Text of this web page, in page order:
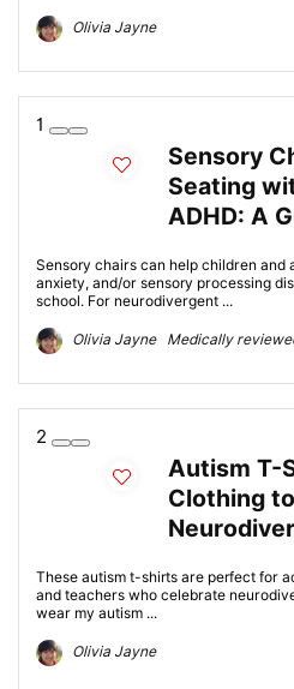
Olivia Jayne
1
Sensory
Seating
ADHD: A
Sensory chairs can help children and
anxiety, and/or sensory processing
school. For neurodivergent ...
Olivia Jayne Medically
2
Autism T-
Clothing
These autism t-shirts are perfect for
and teachers who celebrate
wear my autism ...
Olivia Jayne